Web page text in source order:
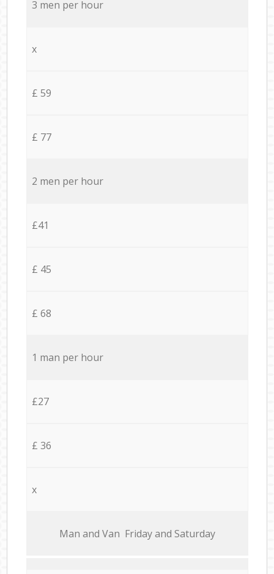
3 men per hour
x
£ 59
£ 77
2 men per hour
£41
£ 45
£ 68
1 man per hour
£27
£ 36
x
Мan аnd Van Friday and Saturday